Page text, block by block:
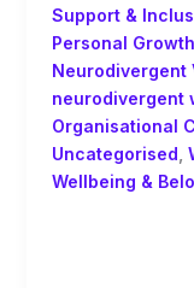
Support &
Personal Growth
Neurodivergent
neurodivergent
Organisational
Uncategorised
Wellbeing &